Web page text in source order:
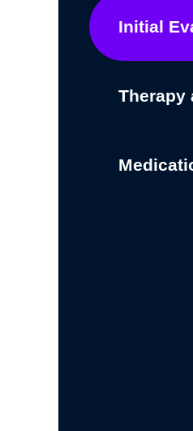
Initial
Therapy